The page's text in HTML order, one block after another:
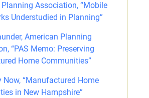
Association, “Mobile
Understudied in Planning”
American Planning
“PAS Memo: Preserving
Home Communities”
Now, “Manufactured Home
in New Hampshire”